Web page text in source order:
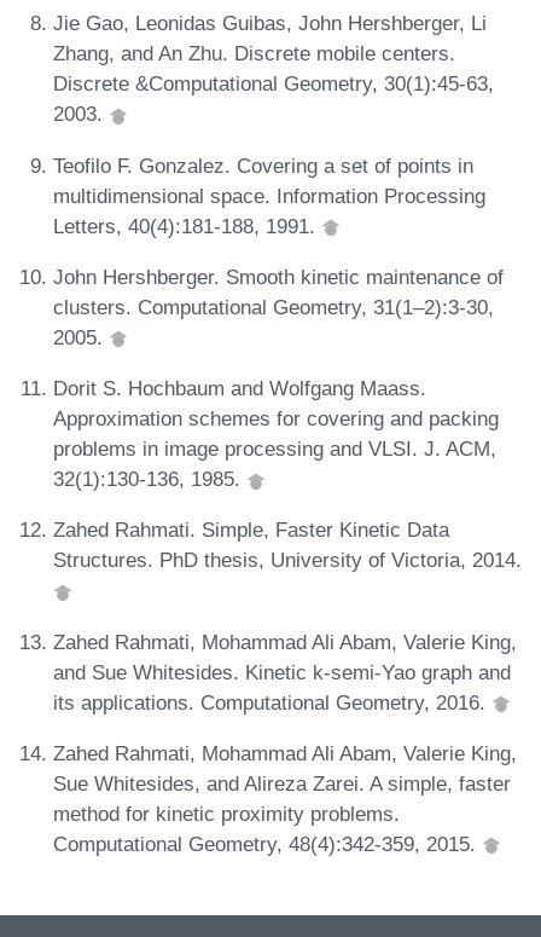
Jie Gao, Leonidas Guibas, John Hershberger, Li
Zhang, and An Zhu. Discrete mobile centers.
Discrete &Computational Geometry, 30(1):45-63,
2003.
Teofilo F. Gonzalez. Covering a set of points in
multidimensional space. Information Processing
Letters, 40(4):181-188, 1991.
John Hershberger. Smooth kinetic maintenance of
clusters. Computational Geometry, 31(1–2):3-30,
2005.
Dorit S. Hochbaum and Wolfgang Maass.
Approximation schemes for covering and packing
problems in image processing and VLSI. J. ACM,
32(1):130-136, 1985.
Zahed Rahmati. Simple, Faster Kinetic Data
Structures. PhD thesis, University of Victoria, 2014.
Zahed Rahmati, Mohammad Ali Abam, Valerie King,
and Sue Whitesides. Kinetic k-semi-Yao graph and
its applications. Computational Geometry, 2016.
Zahed Rahmati, Mohammad Ali Abam, Valerie King,
Sue Whitesides, and Alireza Zarei. A simple, faster
method for kinetic proximity problems.
Computational Geometry, 48(4):342-359, 2015.